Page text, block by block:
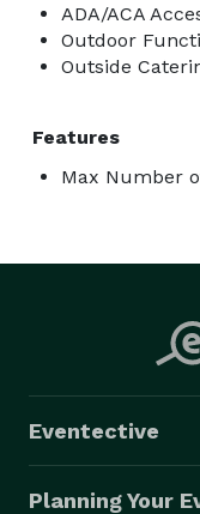
ADA/ACA
Outdoor
Outside
Features
Max Number
Eventective
Planning Your